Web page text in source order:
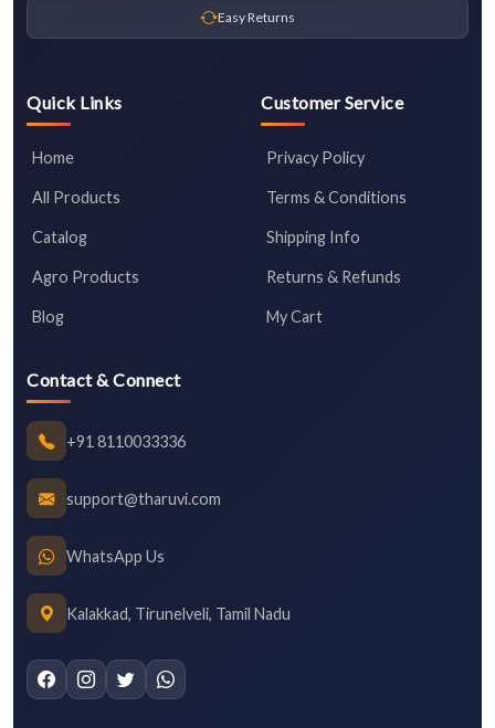
Easy Returns
Quick Links
Home
All Products
Catalog
Agro Products
Blog
Customer Service
Privacy Policy
Terms & Conditions
Shipping Info
Returns & Refunds
My Cart
Contact & Connect
+91 8110033336
support@tharuvi.com
WhatsApp Us
Kalakkad, Tirunelveli, Tamil Nadu